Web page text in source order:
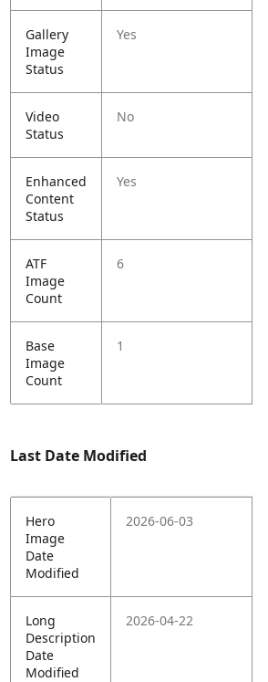
Gallery
Image
Status
Yes
Video
Status
No
Enhanced
Content
Status
Yes
ATF
Image
Count
6
Base
Image
Count
1
Last Date Modified
Hero
Image
Date
Modified
2026-06-03
Long
Description
Date
Modified
2026-04-22